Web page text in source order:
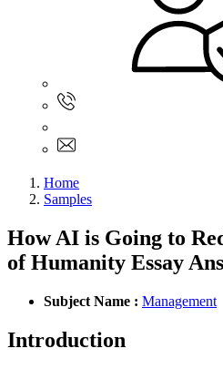
Home
Samples
How AI is Going to
of Humanity Essay
Subject Name : Management
Introduction